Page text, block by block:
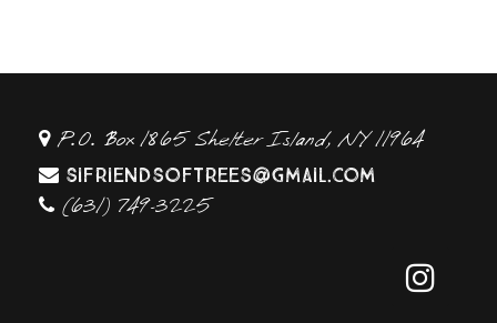
P.O. Box 1865 Shelter Island, NY 11964
sifriendsoftrees@gmail.com
(631) 749-3225